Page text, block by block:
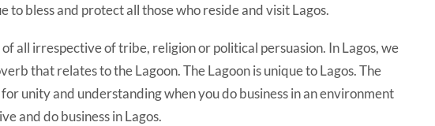
to bless and protect all those who reside and visit Lagos.
all irrespective of tribe, religion or political persuasion. In Lagos, we
that relates to the Lagoon. The Lagoon is unique to Lagos. The
unity and understanding when you do business in an environment
and do business in Lagos.